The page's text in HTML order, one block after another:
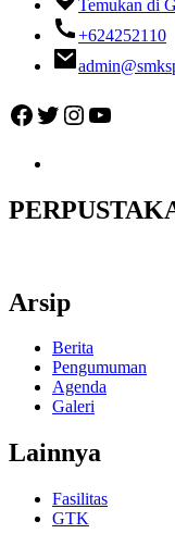
Temukan di
+624252110
Facebook
Twitter
Instagram
YouTube
Arsip
Berita
Pengumuman
Agenda
Galeri
Lainnya
Fasilitas
GTK